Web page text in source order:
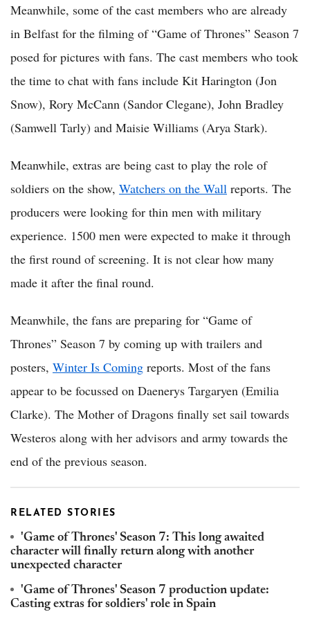
Meanwhile, some of the cast members who are already
in Belfast for the filming of “Game of Thrones” Season 7
posed for pictures with fans. The cast members who took
the time to chat with fans include Kit Harington (Jon
Snow), Rory McCann (Sandor Clegane), John Bradley
(Samwell Tarly) and Maisie Williams (Arya Stark).
Meanwhile, extras are being cast to play the role of
soldiers on the show, Watchers on the Wall reports. The
producers were looking for thin men with military
experience. 1500 men were expected to make it through
the first round of screening. It is not clear how many
made it after the final round.
Meanwhile, the fans are preparing for “Game of
Thrones” Season 7 by coming up with trailers and
posters, Winter Is Coming reports. Most of the fans
appear to be focussed on Daenerys Targaryen (Emilia
Clarke). The Mother of Dragons finally set sail towards
Westeros along with her advisors and army towards the
end of the previous season.
RELATED STORIES
'Game of Thrones' Season 7: This long awaited
character will finally return along with another
unexpected character
'Game of Thrones' Season 7 production update:
Casting extras for soldiers' role in Spain